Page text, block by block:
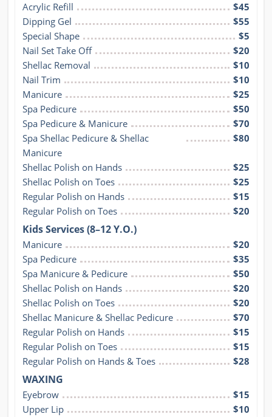
Acrylic Refill
$45
Dipping Gel
$55
Special Shape
$5
Nail Set Take Off
$20
Shellac Removal
$10
Nail Trim
$10
Manicure
$25
Spa Pedicure
$50
Spa Pedicure & Manicure
$70
Spa Shellac Pedicure & Shellac
Manicure
$80
Shellac Polish on Hands
$25
Shellac Polish on Toes
$25
Regular Polish on Hands
$15
Regular Polish on Toes
$20
Kids Services (8–12 Y.O.)
Manicure
$20
Spa Pedicure
$35
Spa Manicure & Pedicure
$50
Shellac Polish on Hands
$20
Shellac Polish on Toes
$20
Shellac Manicure & Shellac Pedicure
$70
Regular Polish on Hands
$15
Regular Polish on Toes
$15
Regular Polish on Hands & Toes
$28
WAXING
Eyebrow
$15
Upper Lip
$10